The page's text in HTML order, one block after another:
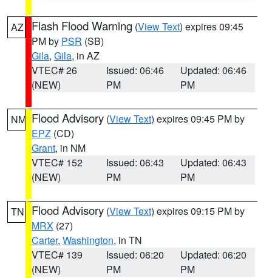
AZ Flash Flood Warning (View Text) expires 09:45
PM by PSR (SB)
Gila, Gila, in AZ
VTEC# 26
(NEW)
Issued: 06:46
PM
Updated: 06:46
PM
NM Flood Advisory (View Text) expires 09:45 PM by
EPZ (CD)
Grant, in NM
VTEC# 152
(NEW)
Issued: 06:43
PM
Updated: 06:43
PM
TN Flood Advisory (View Text) expires 09:15 PM by
MRX (27)
Carter, Washington, in TN
VTEC# 139
(NEW)
Issued: 06:20
PM
Updated: 06:20
PM